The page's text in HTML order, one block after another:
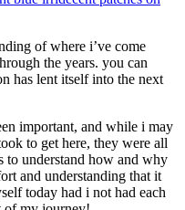
of where i’ve come
the years. you can
has lent itself into the next
important, and while i may
to get here, they were all
to understand how and why
and understanding that it
today had i not had each